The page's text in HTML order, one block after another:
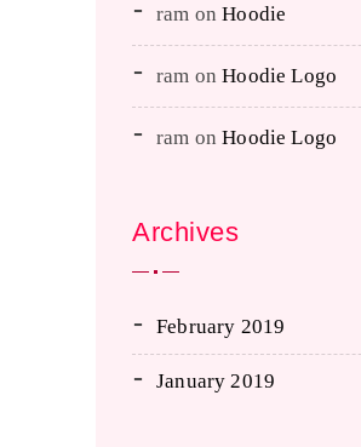
ram onHoodie
ram onHoodie Logo
ram onHoodie Logo
Archives
February 2019
January 2019